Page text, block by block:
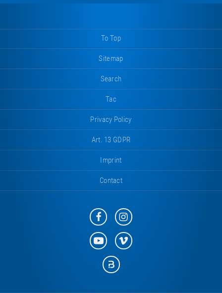
To Top
Sitemap
Search
Tac
Privacy Policy
Art. 13 GDPR
Imprint
Contact
Eurotramp
on
Facebook
Eurotramp
on
Instagram
Eurotramp
on
YouTube
Eurotramp
on
Eurotramp
on